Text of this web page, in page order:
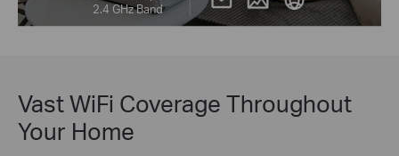
2.4 GHz Band
Vast WiFi Coverage Throughout
Your Home